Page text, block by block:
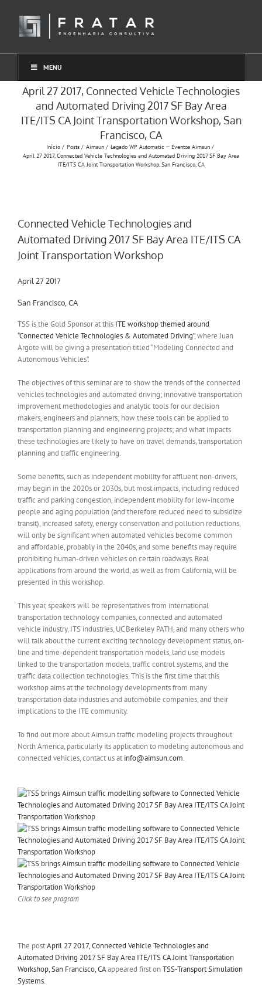
conteúdo
MENU
April 27 2017, Connected Vehicle Technologies
and Automated Driving 2017 SF Bay Area
ITE/ITS CA Joint Transportation Workshop, San
Francisco, CA
Início Posts Aimsun
Legado WP Automatic — Eventos Aimsun
April 27 2017, Connected Vehicle Technologies and Automated Driving 2017 SF Bay Area
ITE/ITS CA Joint Transportation Workshop, San Francisco, CA
Connected Vehicle Technologies and
Automated Driving 2017 SF Bay Area ITE/ITS CA
Joint Transportation Workshop
April 27 2017
San Francisco, CA
TSS is the Gold Sponsor at this ITE workshop themed around
“Connected Vehicle Technologies & Automated Driving”, where Juan
Argote will be giving a presentation titled “Modeling Connected and
Autonomous Vehicles”.
The objectives of this seminar are to show the trends of the connected
vehicles technologies and automated driving; innovative transportation
improvement methodologies and analytic tools for our decision
makers, engineers and planners; how these tools can be applied to
transportation planning and engineering projects; and what impacts
these technologies are likely to have on travel demands, transportation
planning and traffic engineering.
Some benefits, such as independent mobility for affluent non-drivers,
may begin in the 2020s or 2030s, but most impacts, including reduced
traffic and parking congestion, independent mobility for low-income
people and aging population (and therefore reduced need to subsidize
transit), increased safety, energy conservation and pollution reductions,
will only be significant when automated vehicles become common
and affordable, probably in the 2040s, and some benefits may require
prohibiting human-driven vehicles on certain roadways. Real
applications from around the world, as well as from California, will be
presented in this workshop.
This year, speakers will be representatives from international
transportation technology companies, connected and automated
vehicle industry, ITS industries, UC Berkeley PATH, and many others who
will talk about the current exciting technology development status, on-
line and time-dependent transportation models, land use models
linked to the transportation models, traffic control systems, and the
traffic data collection technologies. This is the first time that this
workshop aims at the technology developments from many
transportation data industries and automobile companies, and their
implications to the ITE community.
To find out more about Aimsun traffic modeling projects throughout
North America, particularly its application to modeling autonomous and
connected vehicles, contact us at info@aimsun.com.
Click to see program
The postApril 27 2017, Connected Vehicle Technologies and
Automated Driving 2017 SF Bay Area ITE/ITS CA Joint Transportation
Workshop, San Francisco, CAappeared first onTSS-Transport Simulation
Systems.